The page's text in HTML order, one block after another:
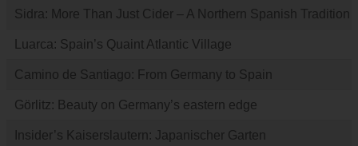
Sidra: More Than Just Cider – A Northern Spanish Tradition
Luarca: Spain’s Quaint Atlantic Village
Camino de Santiago: From Germany to Spain
Görlitz: Beauty on Germany’s eastern edge
Insider’s Kaiserslautern: Japanischer Garten